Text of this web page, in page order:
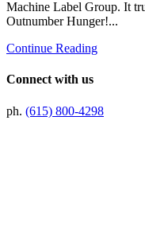
Machine Label Group. It
Outnumber Hunger!...
Continue Reading
Connect with us
ph. (615) 800-4298